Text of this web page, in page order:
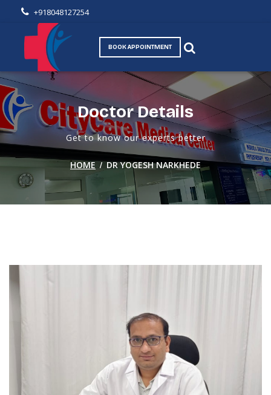
+918048127254
BOOK APPOINTMENT
Doctor Details
Get to know our experts better
HOME/DR YOGESH NARKHEDE